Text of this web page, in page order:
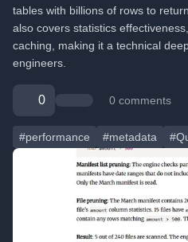
tables with billions of rows to
also covers statistics
caching, making it a technical
engineers.
0 0 comments
#performance #metadata